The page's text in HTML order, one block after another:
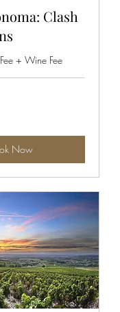
Clash
+ Wine Fee
Now